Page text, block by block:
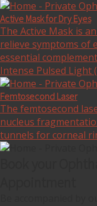
Active Mask for Dry Eyes
The Active Mask is
relieve symptoms of
essential
Intense Pulsed Light
Femtosecond Laser
The femtosecond
nucleus
tunnels for corneal